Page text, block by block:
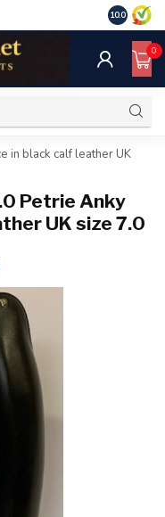
10.0
0
in black calf leather UK
Petrie Anky
UK size 7.0